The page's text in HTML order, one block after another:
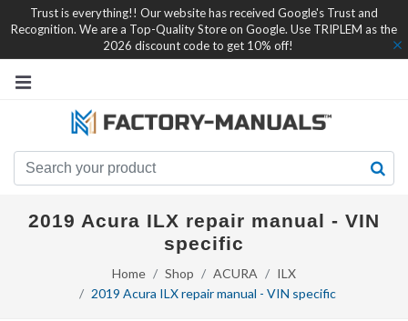
Trust is everything!! Our website has received Google's Trust and
Recognition. We are a Top-Quality Store on Google. Use TRIPLEM as the
2026 discount code to get 10% off!
2019 Acura ILX repair manual - VIN
specific
Home Shop ACURA
ILX
2019 Acura ILX repair manual - VIN specific